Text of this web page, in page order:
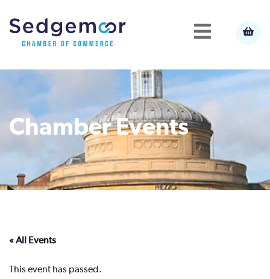
Chamber Events
« All Events
This event has passed.